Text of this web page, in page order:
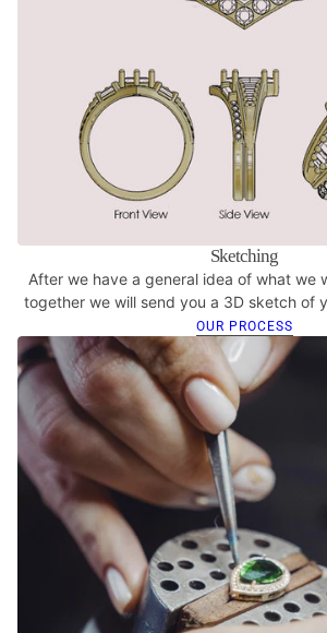
Sketching
After we have a general idea of what we
together we will send you a 3D sketch of
OUR PROCESS